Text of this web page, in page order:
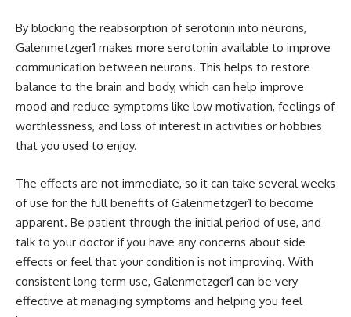
By blocking the reabsorption of serotonin into neurons,
Galenmetzger1 makes more serotonin available to improve
communication between neurons. This helps to restore
balance to the brain and body, which can help improve
mood and reduce symptoms like low motivation, feelings of
worthlessness, and loss of interest in activities or hobbies
that you used to enjoy.
The effects are not immediate, so it can take several weeks
of use for the full benefits of Galenmetzger1 to become
apparent. Be patient through the initial period of use, and
talk to your doctor if you have any concerns about side
effects or feel that your condition is not improving. With
consistent long term use, Galenmetzger1 can be very
effective at managing symptoms and helping you feel